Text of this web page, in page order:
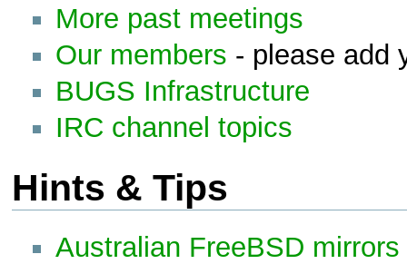
More past meetings
Our members - please add
BUGS Infrastructure
IRC channel topics
Hints & Tips
Australian FreeBSD mirrors